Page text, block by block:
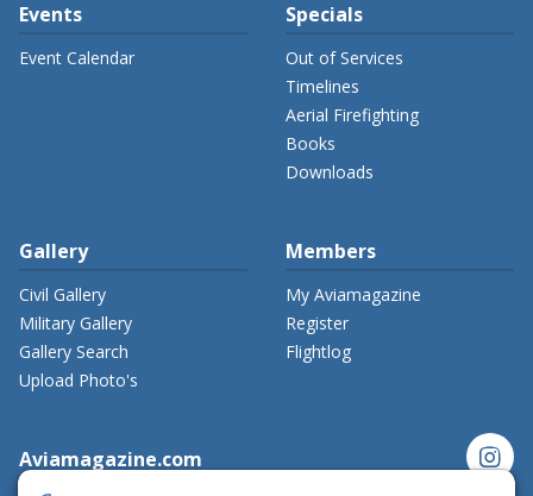
Events
Event Calendar
Specials
Out of Services
Timelines
Aerial Firefighting
Books
Downloads
Gallery
Civil Gallery
Military Gallery
Gallery Search
Upload Photo's
Members
My Aviamagazine
Register
Flightlog
Aviamagazine.com instagram